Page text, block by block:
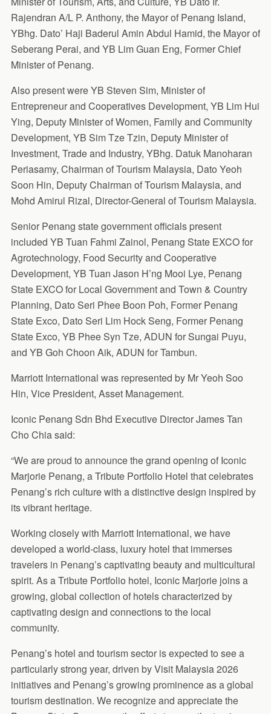
Rajendran A/L P. Anthony, the Mayor of Penang Island,
YBhg. Dato’ Haji Baderul Amin Abdul Hamid, the Mayor of
Seberang Perai, and YB Lim Guan Eng, Former Chief
Minister of Penang.
Also present were YB Steven Sim, Minister of
Entrepreneur and Cooperatives Development, YB Lim Hui
Ying, Deputy Minister of Women, Family and Community
Development, YB Sim Tze Tzin, Deputy Minister of
Investment, Trade and Industry, YBhg. Datuk Manoharan
Periasamy, Chairman of Tourism Malaysia, Dato Yeoh
Soon Hin, Deputy Chairman of Tourism Malaysia, and
Mohd Amirul Rizal, Director-General of Tourism Malaysia.
Senior Penang state government officials present
included YB Tuan Fahmi Zainol, Penang State EXCO for
Agrotechnology, Food Security and Cooperative
Development, YB Tuan Jason H’ng Mooi Lye, Penang
State EXCO for Local Government and Town & Country
Planning, Dato Seri Phee Boon Poh, Former Penang
State Exco, Dato Seri Lim Hock Seng, Former Penang
State Exco, YB Phee Syn Tze, ADUN for Sungai Puyu,
and YB Goh Choon Aik, ADUN for Tambun.
Marriott International was represented by Mr Yeoh Soo
Hin, Vice President, Asset Management.
Iconic Penang Sdn Bhd Executive Director James Tan
Cho Chia said:
“We are proud to announce the grand opening of Iconic
Marjorie Penang, a Tribute Portfolio Hotel that celebrates
Penang’s rich culture with a distinctive design inspired by
its vibrant heritage.
Working closely with Marriott International, we have
developed a world-class, luxury hotel that immerses
travelers in Penang’s captivating beauty and multicultural
spirit. As a Tribute Portfolio hotel, Iconic Marjorie joins a
growing, global collection of hotels characterized by
captivating design and connections to the local
community.
Penang’s hotel and tourism sector is expected to see a
particularly strong year, driven by Visit Malaysia 2026
initiatives and Penang’s growing prominence as a global
tourism destination. We recognize and appreciate the